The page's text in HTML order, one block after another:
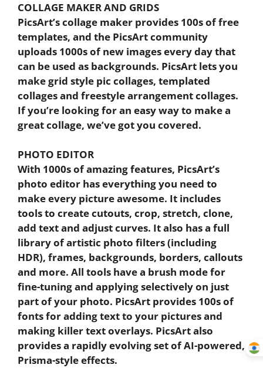
COLLAGE MAKER AND GRIDS
PicsArt’s collage maker provides 100s of free
templates, and the PicsArt community
uploads 1000s of new images every day that
can be used as backgrounds. PicsArt lets you
make grid style pic collages, templated
collages and freestyle arrangement collages.
If you’re looking for an easy way to make a
great collage, we’ve got you covered.
PHOTO EDITOR
With 1000s of amazing features, PicsArt’s
photo editor has everything you need to
make every picture awesome. It includes
tools to create cutouts, crop, stretch, clone,
add text and adjust curves. It also has a full
library of artistic photo filters (including
HDR), frames, backgrounds, borders, callouts
and more. All tools have a brush mode for
fine-tuning and applying selectively on just
part of your photo. PicsArt provides 100s of
fonts for adding text to your pictures and
making killer text overlays. PicsArt also
provides a rapidly evolving set of AI-powered,
Prisma-style effects.